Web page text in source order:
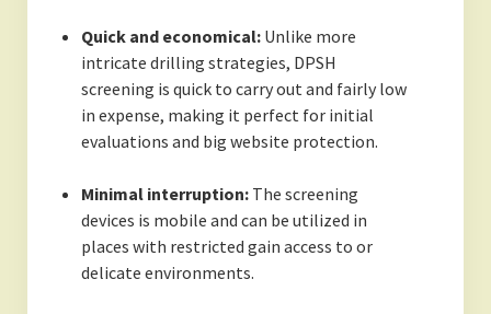
Quick and economical: Unlike more
intricate drilling strategies, DPSH
screening is quick to carry out and fairly low
in expense, making it perfect for initial
evaluations and big website protection.
Minimal interruption: The screening
devices is mobile and can be utilized in
places with restricted gain access to or
delicate environments.